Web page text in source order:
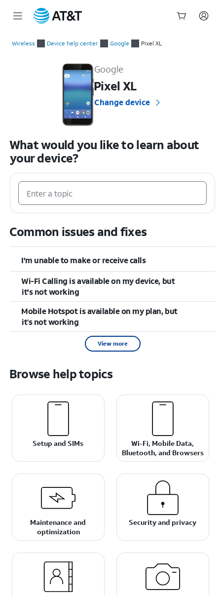
Wireless Device help center Google Pixel XL
Google
Pixel XL
Change device
What would you like to learn about
your device?
Common issues and fixes
I'm unable to make or receive calls
Wi-Fi Calling is available on my device, but
it's not working
Mobile Hotspot is available on my plan, but
it’s not working
View more
Browse help topics
Setup and SIMs
Wi-Fi, Mobile Data,
Bluetooth, and Browsers
Maintenance and
optimization
Security and privacy